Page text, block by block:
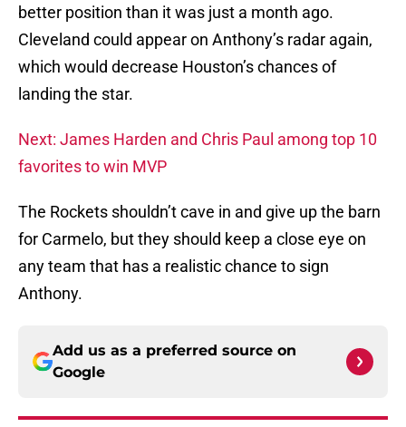
better position than it was just a month ago.
Cleveland could appear on Anthony’s radar again,
which would decrease Houston’s chances of
landing the star.
Next: James Harden and Chris Paul among top 10
favorites to win MVP
The Rockets shouldn’t cave in and give up the barn
for Carmelo, but they should keep a close eye on
any team that has a realistic chance to sign
Anthony.
Add us as a preferred source on
Google